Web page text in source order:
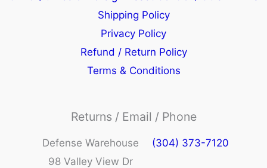
Shipping Policy
Privacy Policy
Refund / Return Policy
Terms & Conditions
Returns / Email / Phone
Defense Warehouse
98 Valley View Dr
(304) 373-7120